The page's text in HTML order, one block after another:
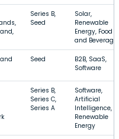
Series B,
Seed
Solar,
Renewable
Energy, Food
and Beverage
Seed
B2B, SaaS,
Software
Series B,
Series C,
Series A
Software,
Artificial
Intelligence,
Renewable
Energy